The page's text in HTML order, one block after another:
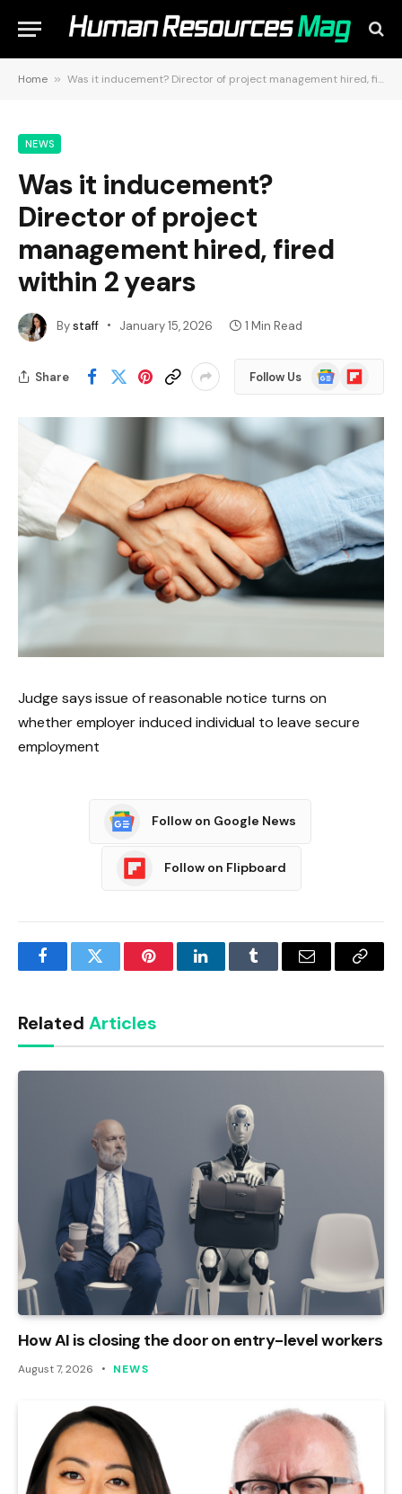
Home » Was it inducement? Director of project management hired, fired within 2 years
NEWS
Was it inducement?
Director of project
management hired, fired
within 2 years
Bystaff January 15, 2026 1 Min Read
Share Follow Us
Google
News
Flipboard
Judge says issue of reasonable notice turns on
whether employer induced individual to leave secure
employment
Follow on Google News
Follow on Flipboard
FacebookTwitter PinterestLinkedInTumblr Email
Copy
Related Articles
How AI is closing the door on entry-level workers
August 7, 2026 NEWS